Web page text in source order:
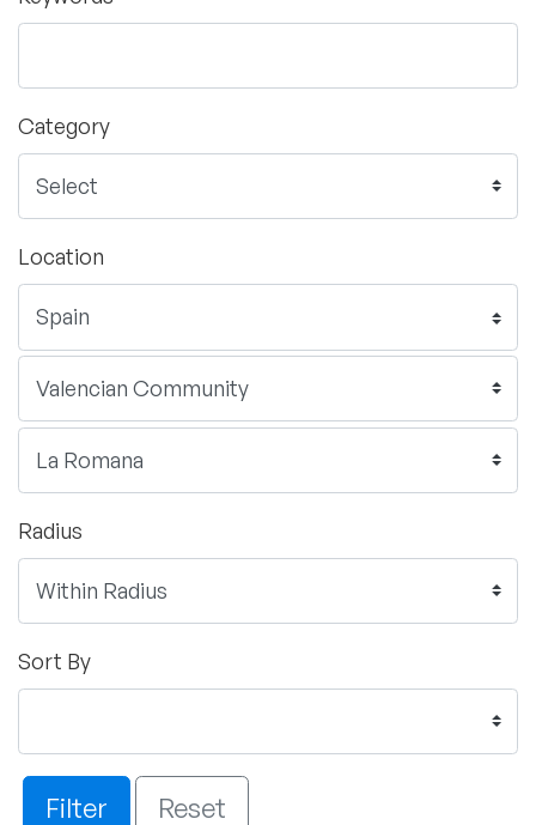
Category
Location
Radius
Sort By
Filter Reset